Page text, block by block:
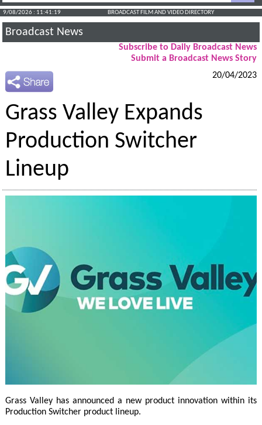
9/08/2026 : 11:41:20 BROADCAST FILM AND VIDEO DIRECTORY
Broadcast News
Subscribe to Daily Broadcast News
Submit a Broadcast News Story
20/04/2023
Grass Valley Expands
Production Switcher
Lineup
Grass Valley has announced a new product innovation within its
Production Switcher product lineup.